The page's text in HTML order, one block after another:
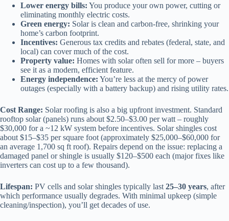
Lower energy bills: You produce your own power, cutting or
eliminating monthly electric costs.
Green energy: Solar is clean and carbon-free, shrinking your
home’s carbon footprint.
Incentives: Generous tax credits and rebates (federal, state, and
local) can cover much of the cost.
Property value: Homes with solar often sell for more – buyers
see it as a modern, efficient feature.
Energy independence: You’re less at the mercy of power
outages (especially with a battery backup) and rising utility rates.
Cost Range: Solar roofing is also a big upfront investment. Standard
rooftop solar (panels) runs about $2.50–$3.00 per watt – roughly
$30,000 for a ~12 kW system before incentives. Solar shingles cost
about $15–$35 per square foot (approximately $25,000–$60,000 for
an average 1,700 sq ft roof). Repairs depend on the issue: replacing a
damaged panel or shingle is usually $120–$500 each (major fixes like
inverters can cost up to a few thousand).
Lifespan: PV cells and solar shingles typically last 25–30 years, after
which performance usually degrades. With minimal upkeep (simple
cleaning/inspection), you’ll get decades of use.